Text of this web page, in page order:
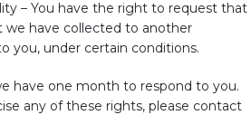
– You have the right to request that
we have collected to another
you, under certain conditions.
have one month to respond to you.
any of these rights, please contact